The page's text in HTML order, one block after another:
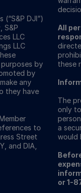
DJI”)
S&P
LLC
LLC
by
by
any
they have
to
Street
and DIA,
All
these
The
only
a
would
or 1-